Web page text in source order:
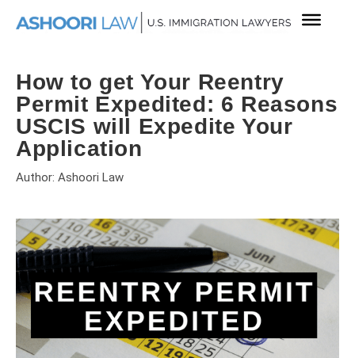
How to get Your Reentry
Permit Expedited: 6 Reasons
USCIS will Expedite Your
Application
Author: Ashoori Law